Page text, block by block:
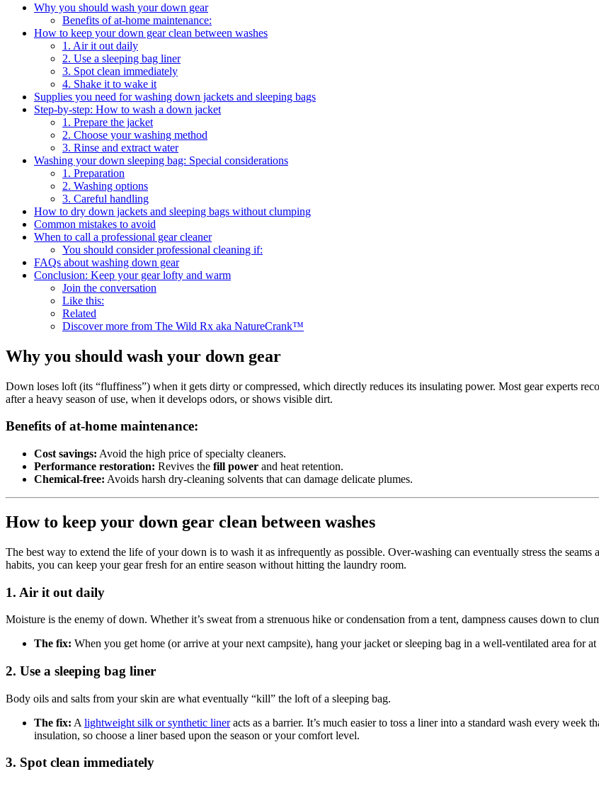
Why you should wash your down gear
Benefits of at-home maintenance:
How to keep your down gear clean between washes
1. Air it out daily
2. Use a sleeping bag liner
3. Spot clean immediately
4. Shake it to wake it
Supplies you need for washing down jackets and sleeping bags
Step-by-step: How to wash a down jacket
1. Prepare the jacket
2. Choose your washing method
3. Rinse and extract water
Washing your down sleeping bag: Special considerations
1. Preparation
2. Washing options
3. Careful handling
How to dry down jackets and sleeping bags without clumping
Common mistakes to avoid
When to call a professional gear cleaner
You should consider professional cleaning if:
FAQs about washing down gear
Conclusion: Keep your gear lofty and warm
Join the conversation
Like this:
Related
Discover more from The Wild Rx aka NatureCrank™
Why you should wash your down gear
Down loses loft (its “fluffiness”) when it gets dirty or compressed, which directly reduces its insulating power. Most gear experts
after a heavy season of use, when it develops odors, or shows visible dirt.
Benefits of at-home maintenance:
Cost savings: Avoid the high price of specialty cleaners.
Performance restoration: Revives the fill power and heat retention.
Chemical-free: Avoids harsh dry-cleaning solvents that can damage delicate plumes.
How to keep your down gear clean between washes
The best way to extend the life of your down is to wash it as infrequently as possible. Over-washing can eventually stress the
habits, you can keep your gear fresh for an entire season without hitting the laundry room.
1. Air it out daily
Moisture is the enemy of down. Whether it’s sweat from a strenuous hike or condensation from a tent, dampness causes down to
The fix: When you get home (or arrive at your next campsite), hang your jacket or sleeping bag in a well-ventilated area for
2. Use a sleeping bag liner
Body oils and salts from your skin are what eventually “kill” the loft of a sleeping bag.
The fix: A lightweight silk or synthetic lineracts as a barrier. It’s much easier to toss a liner into a standard wash every week
insulation, so choose a liner based upon the season or your comfort level.
3. Spot clean immediately